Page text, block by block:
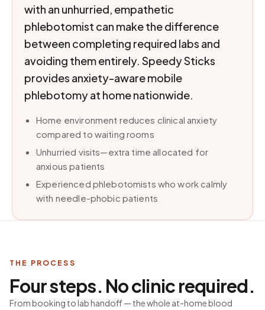
with an unhurried, empathetic
phlebotomist can make the difference
between completing required labs and
avoiding them entirely. Speedy Sticks
provides anxiety-aware mobile
phlebotomy at home nationwide.
Home environment reduces clinical anxiety
compared to waiting rooms
Unhurried visits—extra time allocated for
anxious patients
Experienced phlebotomists who work calmly
with needle-phobic patients
THE PROCESS
Four steps. No clinic required.
From booking to lab handoff — the whole at-home blood